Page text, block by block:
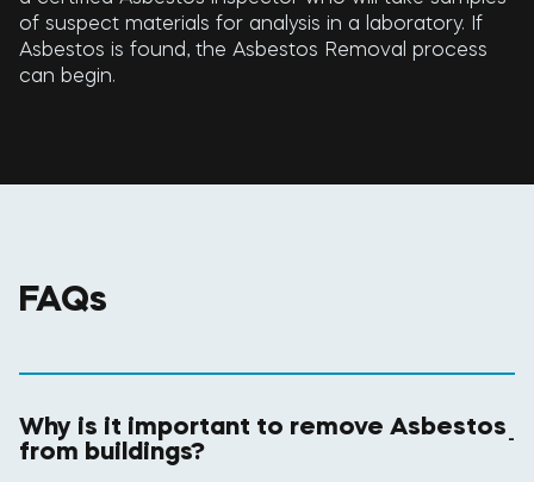
of suspect materials for analysis in a laboratory. If
Asbestos is found, the Asbestos Removal process
can begin.
FAQs
Why is it important to remove Asbestos
from buildings? -